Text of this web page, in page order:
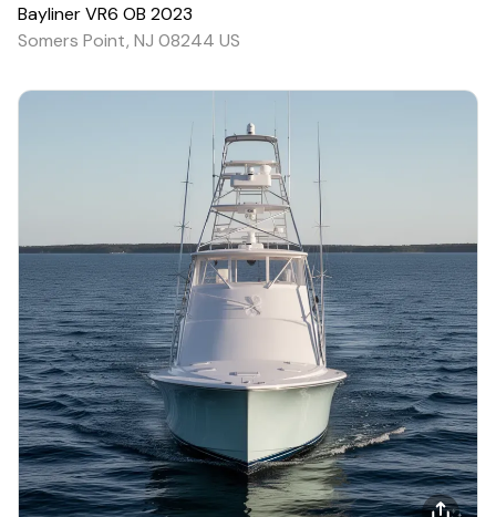
BaylinerVR6 OB 2023
Somers Point, NJ 08244 US